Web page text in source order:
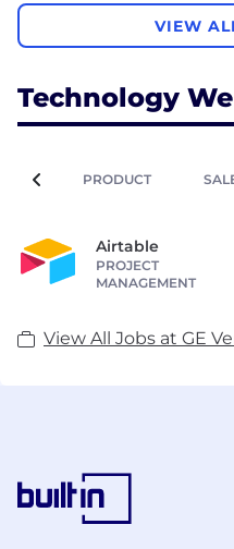
VIEW
Technology
PRODUCT
Airtable
PROJECT
MANAGEMENT
View All Jobs at GE